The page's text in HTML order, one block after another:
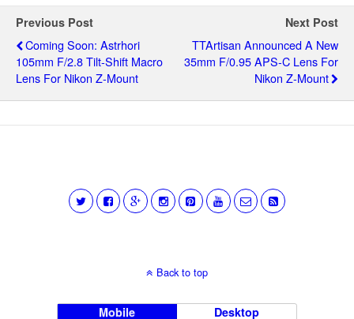
Previous Post
Coming Soon: Astrhori
105mm F/2.8 Tilt-Shift Macro
Lens For Nikon Z-Mount
Next Post
TTArtisan Announced A New
35mm F/0.95 APS-C Lens For
Nikon Z-Mount
Back to top
Mobile Desktop